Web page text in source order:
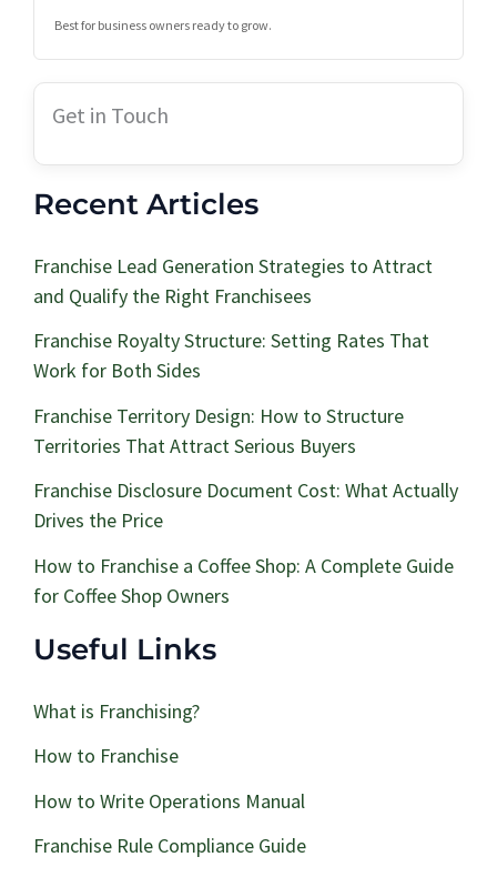
Best for business owners ready to grow.
Get in Touch
Recent Articles
Franchise Lead Generation Strategies to Attract
and Qualify the Right Franchisees
Franchise Royalty Structure: Setting Rates That
Work for Both Sides
Franchise Territory Design: How to Structure
Territories That Attract Serious Buyers
Franchise Disclosure Document Cost: What Actually
Drives the Price
How to Franchise a Coffee Shop: A Complete Guide
for Coffee Shop Owners
Useful Links
What is Franchising?
How to Franchise
How to Write Operations Manual
Franchise Rule Compliance Guide